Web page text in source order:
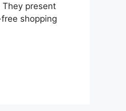
present
shopping